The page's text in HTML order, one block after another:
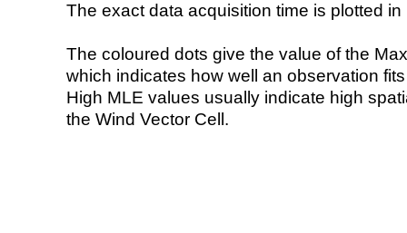
The exact data acquisition time is plotted
The coloured dots give the value of the
which indicates how well an observation
High MLE values usually indicate high
the Wind Vector Cell.